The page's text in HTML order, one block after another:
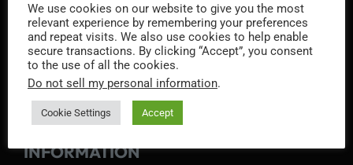
INFORMATION
We use cookies on our website to give you the most
relevant experience by remembering your preferences
and repeat visits. We also use cookies to help enable
secure transactions. By clicking “Accept”, you consent
to the use of all the cookies.
Do not sell my personal information.
Cookie Settings Accept